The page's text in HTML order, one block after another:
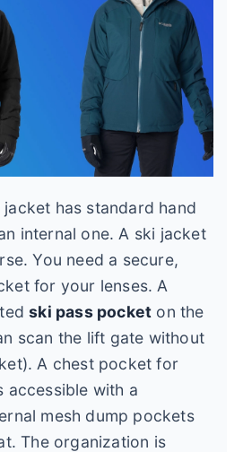
jacket has standard hand
internal one. A ski jacket
You need a secure,
for your lenses. A
ski pass pocket on the
scan the lift gate without
A chest pocket for
accessible with a
mesh dump pockets
The organization is